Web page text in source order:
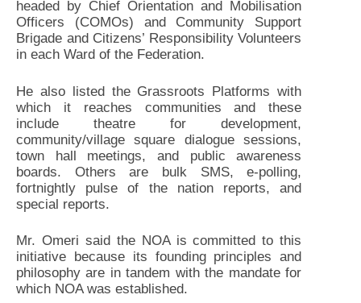
headed by Chief Orientation and Mobilisation
Officers (COMOs) and Community Support
Brigade and Citizens’ Responsibility Volunteers
in each Ward of the Federation.
He also listed the Grassroots Platforms with
which it reaches communities and these
include theatre for development,
community/village square dialogue sessions,
town hall meetings, and public awareness
boards. Others are bulk SMS, e-polling,
fortnightly pulse of the nation reports, and
special reports.
Mr. Omeri said the NOA is committed to this
initiative because its founding principles and
philosophy are in tandem with the mandate for
which NOA was established.